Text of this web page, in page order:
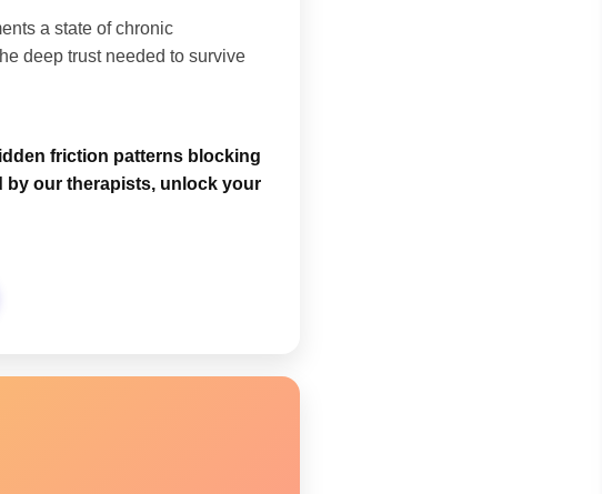
a state of chronic
deep trust needed to survive
friction patterns blocking
by our therapists, unlock your